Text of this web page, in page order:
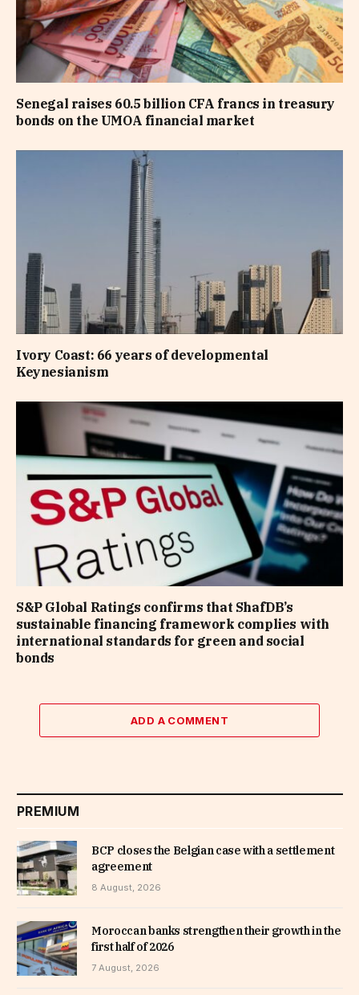
Senegal raises 60.5 billion CFA francs in treasury
bonds on the UMOA financial market
Ivory Coast: 66 years of developmental
Keynesianism
S&P Global Ratings confirms that ShafDB’s
sustainable financing framework complies with
international standards for green and social
bonds
ADD A COMMENT
PREMIUM
BCP closes the Belgian case with a settlement
agreement
8 August, 2026
Moroccan banks strengthen their growth in the
first half of 2026
7 August, 2026